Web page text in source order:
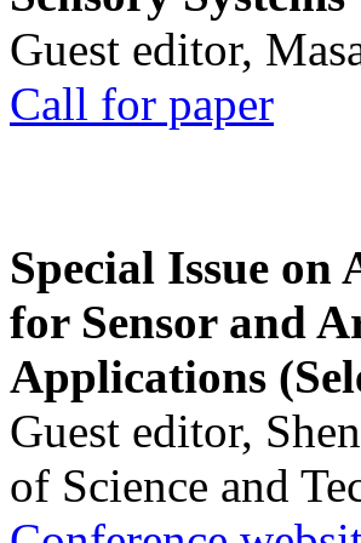
Guest editor,
Call for paper
Special Issue on
for Sensor and
Applications
Guest editor,
of Science and